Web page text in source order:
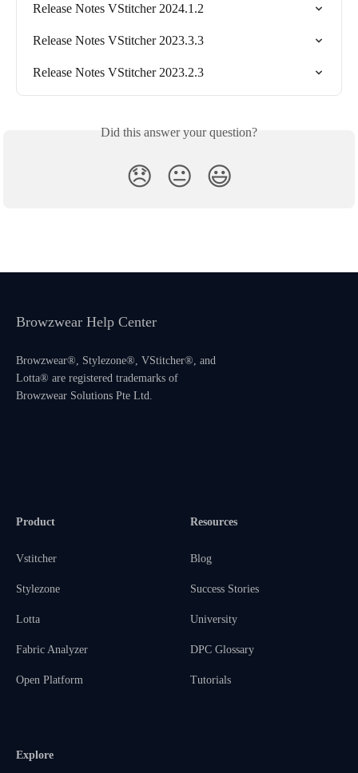
Release Notes VStitcher 2024.1.2
Release Notes VStitcher 2023.3.3
Release Notes VStitcher 2023.2.3
Did this answer your question?
😞 😐 😃
Browzwear Help Center
Browzwear®, Stylezone®, VStitcher®, and
Lotta® are registered trademarks of
Browzwear Solutions Pte Ltd.
Product
Vstitcher
Stylezone
Lotta
Fabric Analyzer
Open Platform
Resources
Blog
Success Stories
University
DPC Glossary
Tutorials
Explore